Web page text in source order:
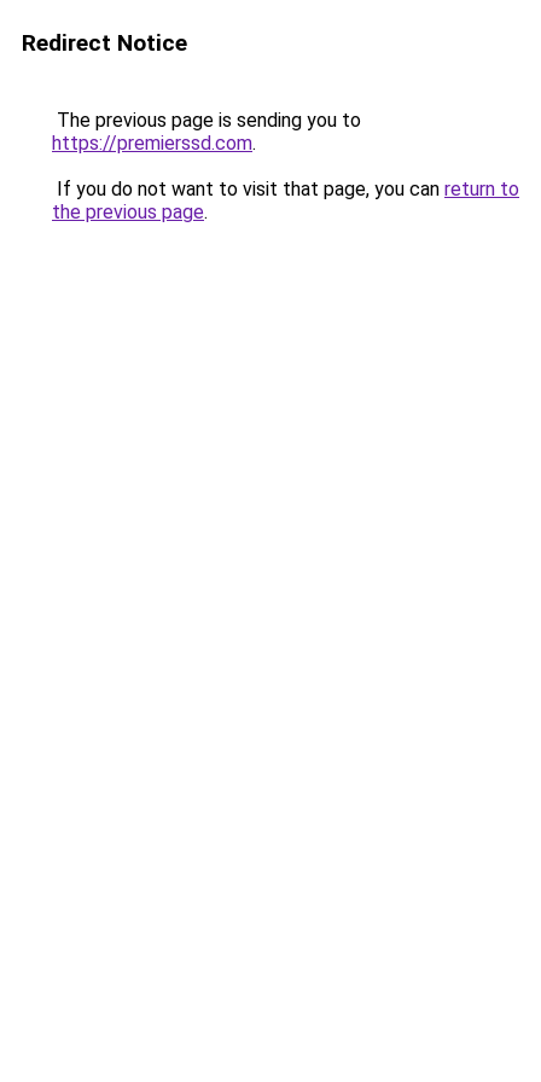
Redirect Notice
The previous page is sending you to
https://premierssd.com.
If you do not want to visit that page, you can return to
the previous page.